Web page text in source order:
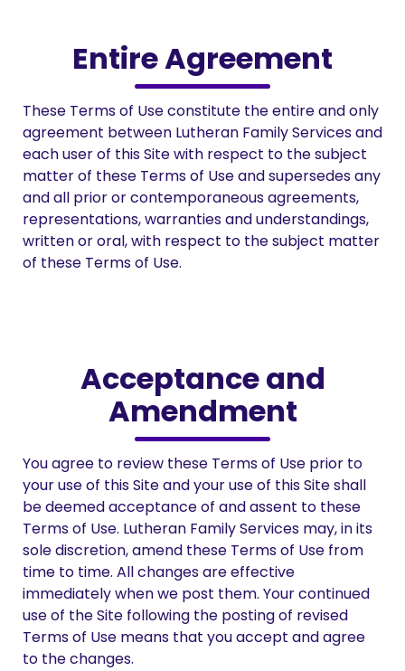
Entire Agreement
These Terms of Use constitute the entire and only
agreement between Lutheran Family Services and
each user of this Site with respect to the subject
matter of these Terms of Use and supersedes any
and all prior or contemporaneous agreements,
representations, warranties and understandings,
written or oral, with respect to the subject matter
of these Terms of Use.
Acceptance and
Amendment
You agree to review these Terms of Use prior to
your use of this Site and your use of this Site shall
be deemed acceptance of and assent to these
Terms of Use. Lutheran Family Services may, in its
sole discretion, amend these Terms of Use from
time to time. All changes are effective
immediately when we post them. Your continued
use of the Site following the posting of revised
Terms of Use means that you accept and agree
to the changes.